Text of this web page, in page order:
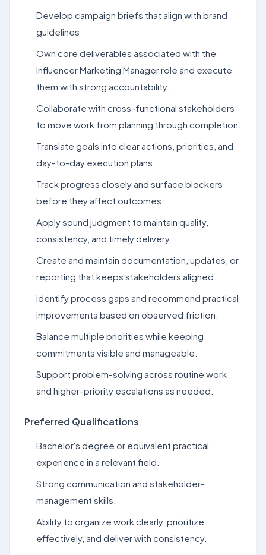
Develop campaign briefs that align with brand
guidelines
Own core deliverables associated with the
Influencer Marketing Manager role and execute
them with strong accountability.
Collaborate with cross-functional stakeholders
to move work from planning through completion.
Translate goals into clear actions, priorities, and
day-to-day execution plans.
Track progress closely and surface blockers
before they affect outcomes.
Apply sound judgment to maintain quality,
consistency, and timely delivery.
Create and maintain documentation, updates, or
reporting that keeps stakeholders aligned.
Identify process gaps and recommend practical
improvements based on observed friction.
Balance multiple priorities while keeping
commitments visible and manageable.
Support problem-solving across routine work
and higher-priority escalations as needed.
Preferred Qualifications
Bachelor's degree or equivalent practical
experience in a relevant field.
Strong communication and stakeholder-
management skills.
Ability to organize work clearly, prioritize
effectively, and deliver with consistency.